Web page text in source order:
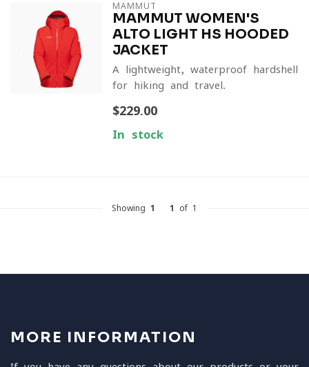
MAMMUT
MAMMUT WOMEN'S
ALTO LIGHT HS HOODED
JACKET
A lightweight, waterproof hardshell
for hiking and travel.
$229.00
In stock
Showing 1 1 of 1
MORE INFORMATION